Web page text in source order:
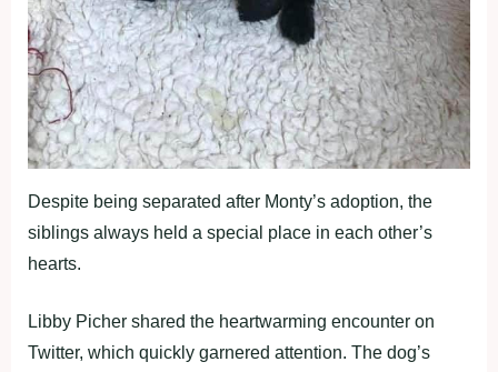
Despite being separated after Monty’s adoption, the
siblings always held a special place in each other’s
hearts.
Libby Picher shared the heartwarming encounter on
Twitter, which quickly garnered attention. The dog’s